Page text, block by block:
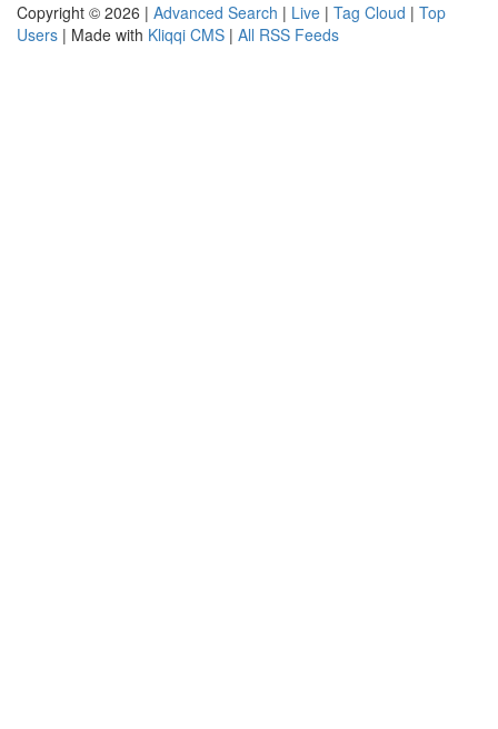
Copyright © 2026 | Advanced Search | Live | Tag Cloud | Top
Users | Made with Kliqqi CMS | All RSS Feeds